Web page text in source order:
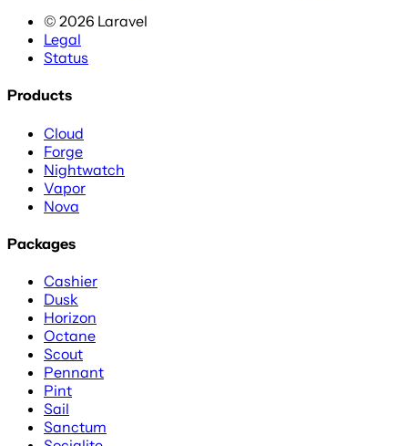
© 2026 Laravel
Legal
Status
Products
Cloud
Forge
Nightwatch
Vapor
Nova
Packages
Cashier
Dusk
Horizon
Octane
Scout
Pennant
Pint
Sail
Sanctum